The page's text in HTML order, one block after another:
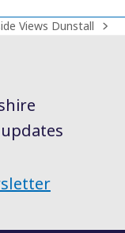
Views Dunstall